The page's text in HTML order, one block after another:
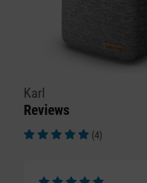
Karl
Reviews
(4)